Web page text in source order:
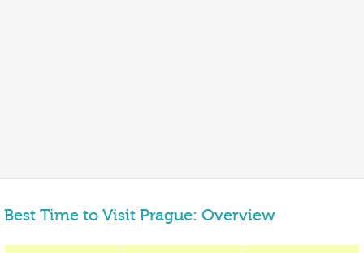
Best Time to Visit Prague: Overview